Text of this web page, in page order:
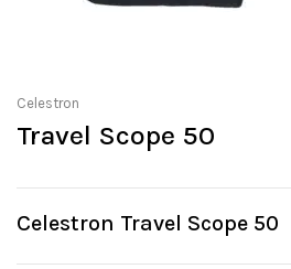
Celestron
Travel Scope 50
Celestron Travel Scope 50